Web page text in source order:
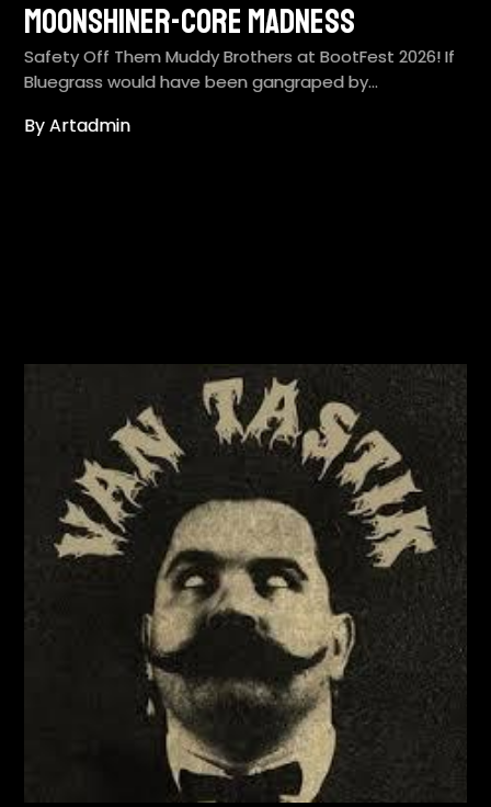
Moonshiner-Core Madness
Safety Off Them Muddy Brothers at BootFest 2026! If
Bluegrass would have been gangraped by…
By Artadmin